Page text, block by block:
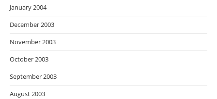
January 2004
December 2003
November 2003
October 2003
September 2003
August 2003